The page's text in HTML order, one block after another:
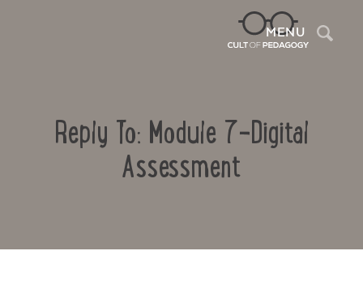
MENU
Reply To: Module 7-Digital
Assessment